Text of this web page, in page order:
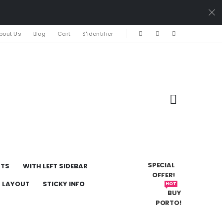
Us Blog Cart S'identifier
WITH LEFT SIDEBAR
LAYOUT
STICKY INFO
SPECIAL
OFFER!
BUY
PORTO!
HOT